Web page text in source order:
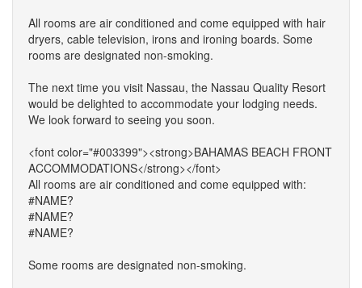
All rooms are air conditioned and come equipped with hair
dryers, cable television, irons and ironing boards. Some
rooms are designated non-smoking.
The next time you visit Nassau, the Nassau Quality Resort
would be delighted to accommodate your lodging needs.
We look forward to seeing you soon.
<font color="#003399"><strong>BAHAMAS BEACH FRONT
ACCOMMODATIONS</strong></font>
All rooms are air conditioned and come equipped with:
#NAME?
#NAME?
#NAME?
Some rooms are designated non-smoking.